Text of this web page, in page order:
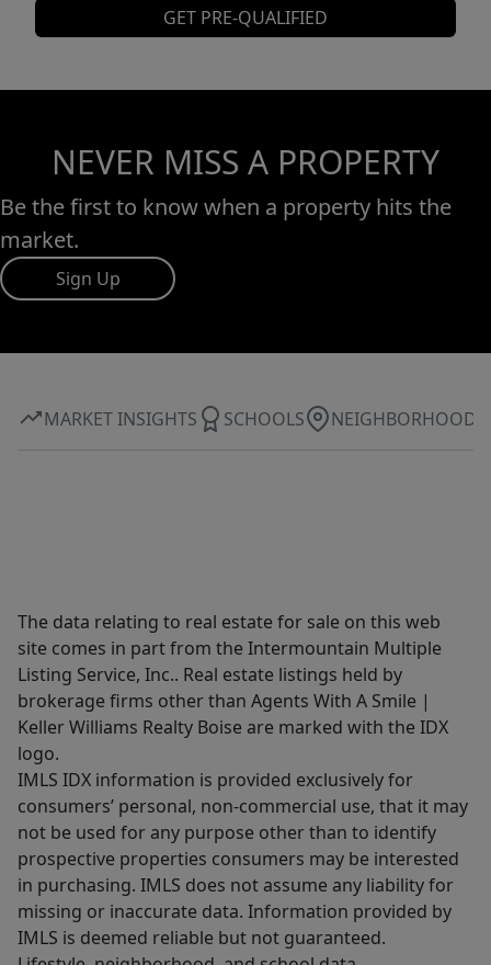
GET PRE-QUALIFIED
NEVER MISS A PROPERTY
Be the first to know when a property hits the
market.
Sign Up
MARKET INSIGHTS SCHOOLS NEIGHBORHOOD
The data relating to real estate for sale on this web
site comes in part from the Intermountain Multiple
Listing Service, Inc.. Real estate listings held by
brokerage firms other than Agents With A Smile |
Keller Williams Realty Boise are marked with the IDX
logo.
IMLS IDX information is provided exclusively for
consumers’ personal, non-commercial use, that it may
not be used for any purpose other than to identify
prospective properties consumers may be interested
in purchasing. IMLS does not assume any liability for
missing or inaccurate data. Information provided by
IMLS is deemed reliable but not guaranteed.